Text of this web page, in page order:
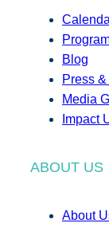
Blog
Press
Media
Impact
ABOUT US
About